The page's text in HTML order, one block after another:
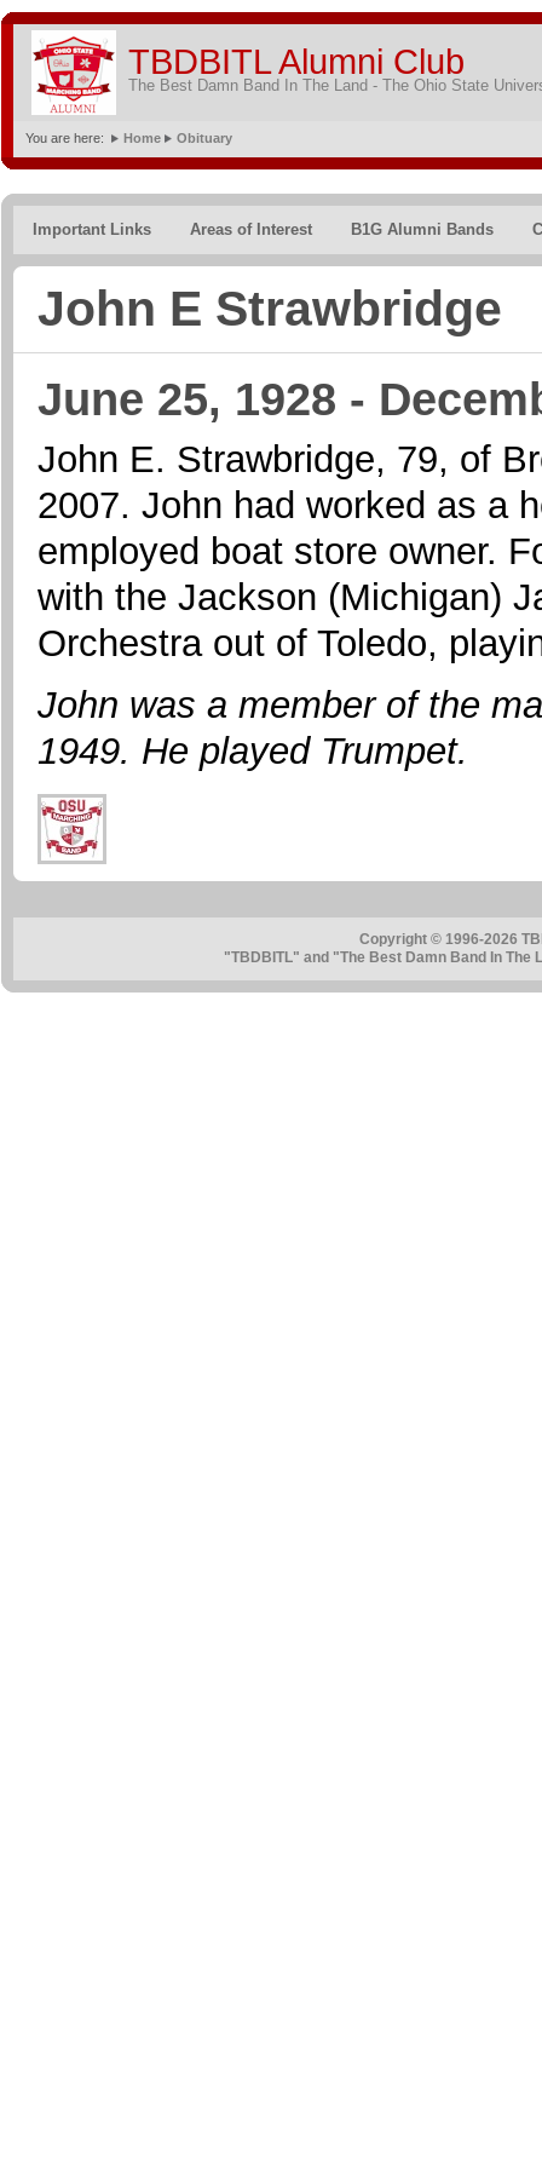
TBDBITL Alumni Club
The Best Damn Band In The Land - The Ohio State
You are here: Home Obituary
Important Links Areas of Interest B1G Alumni Bands
John E Strawbridge
June 25, 1928 -
John E. Strawbridge, 79, of
2007. John had worked as a
employed boat store owner.
with the Jackson (Michigan)
Orchestra out of Toledo,
John was a member of the
1949. He played Trumpet.
Copyright © 1996-2026
"TBDBITL" and "The Best Damn Band In